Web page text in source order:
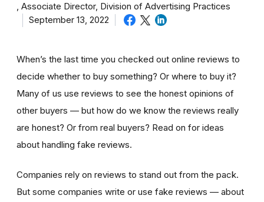
Associate Director, Division of Advertising Practices
September 13, 2022
When’s the last time you checked out online reviews to
decide whether to buy something? Or where to buy it?
Many of us use reviews to see the honest opinions of
other buyers — but how do we know the reviews really
are honest? Or from real buyers? Read on for ideas
about handling fake reviews.
Companies rely on reviews to stand out from the pack.
But some companies write or use fake reviews — about